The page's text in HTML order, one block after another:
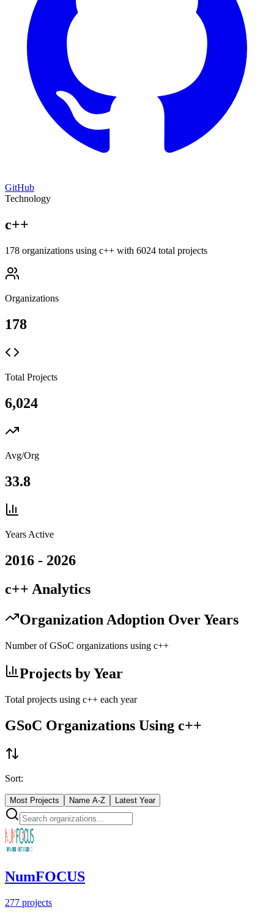
GitHub
Technology
c++
178 organizations using c++ with 6024 total projects
Organizations
178
Total Projects
6,024
Avg/Org
33.8
Years Active
2016 - 2026
c++ Analytics
Organization Adoption Over Years
Number of GSoC organizations using c++
Projects by Year
Total projects using c++ each year
GSoC Organizations Using c++
Sort:
Most Projects Name A-Z Latest Year
NumFOCUS
277 projects